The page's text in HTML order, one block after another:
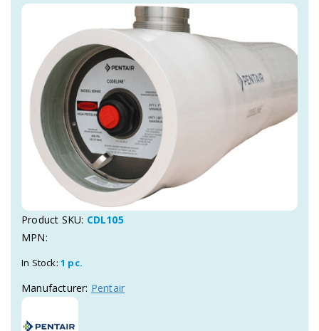
Product SKU: CDL105
MPN:
In Stock: 1 pc.
Manufacturer: Pentair